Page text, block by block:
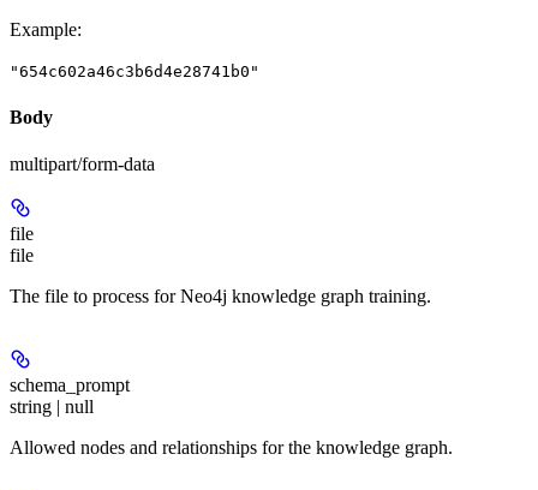
Example:
"654c602a46c3b6d4e28741b0"
Body
multipart/form-data
file
file
The file to process for Neo4j knowledge graph training.
schema_prompt
string | null
Allowed nodes and relationships for the knowledge graph.